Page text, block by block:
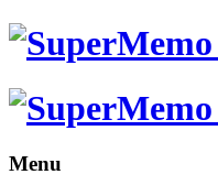
Menu